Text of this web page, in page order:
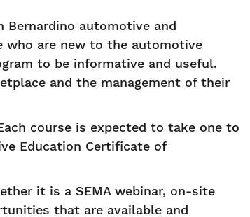
Bernardino automotive and
who are new to the automotive
to be informative and useful.
and the management of their
course is expected to take one to
Education Certificate of
it is a SEMA webinar, on-site
that are available and